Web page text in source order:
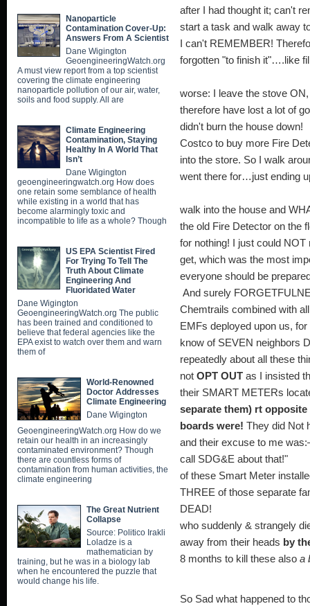
after I had thought it; can't
start a task and walk away
I can't REMEMBER!
forgotten "to finish
worse: I leave the stove
therefore have lost a lot of
didn't burn the
Costco to buy more Fire
into the store. So I walk
went there for…just ending
walk into the house and
the old Fire Detector on the
for nothing! I just could
get, which was the most
everyone should be
And surely
Chemtrails combined with
EMFs deployed upon us,
know of SEVEN neighbors
repeatedly about all these
not OPT OUT as I insisted
their SMART METERs
separate them) rt
boards were! They did Not
and their excuse to me
call SDG&E
of these Smart Meter
THREE of those separate
DEAD! As
who suddenly & strangely
away from their heads by
8 months to kill these also a
So Sad what happened to
Nanoparticle
Contamination Cover-Up:
Answers From A Scientist
Dane Wigington
GeoengineeringWatch.org
A must view report from a top scientist
covering the climate engineering
nanoparticle pollution of our air, water,
soils and food supply. All are
Climate Engineering
Contamination, Staying
Healthy In A World That
Isn’t
Dane Wigington
geoengineeringwatch.org How does
one retain some semblance of health
while existing in a world that has
become alarmingly toxic and
incompatible to life as a whole? Though
US EPA Scientist Fired
For Trying To Tell The
Truth About Climate
Engineering And
Fluoridated Water
Dane Wigington
GeoengineeringWatch.org The public
has been trained and conditioned to
believe that federal agencies like the
EPA exist to watch over them and warn
them of
World-Renowned
Doctor Addresses
Climate Engineering
Dane Wigington
GeoengineeringWatch.org How do we
retain our health in an increasingly
contaminated environment? Though
there are countless forms of
contamination from human activities, the
climate engineering
The Great Nutrient
Collapse
Source: Politico Irakli
Loladze is a
mathematician by
training, but he was in a biology lab
when he encountered the puzzle that
would change his life.